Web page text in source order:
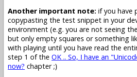
Another important note: if you have
copypasting the test snippet in your
environment (e.g. you are not seeing
but only empty squares or something
with playing until you have read the
step 1 of the OK .. So, I have an
now? chapter ;)